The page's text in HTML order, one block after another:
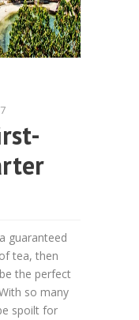
guaranteed
tea, then
the perfect
so many
spoilt for